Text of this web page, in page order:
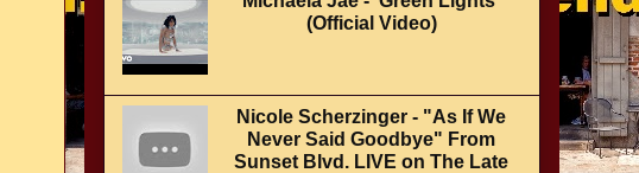
(Official Video)
Nicole Scherzinger - "As If We
Never Said Goodbye" From
Sunset Blvd. LIVE on The Late